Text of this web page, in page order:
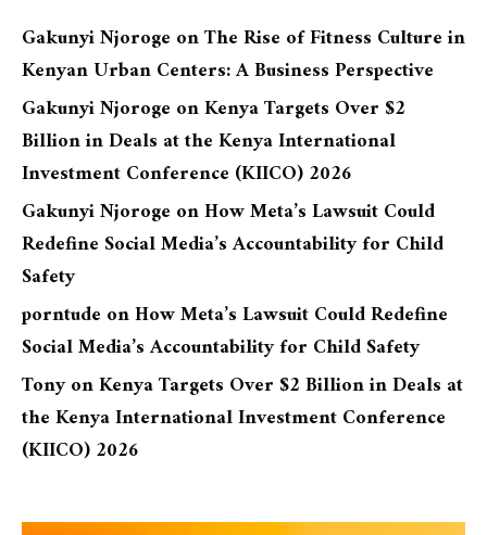
Gakunyi Njoroge onThe Rise of Fitness Culture in
Kenyan Urban Centers: A Business Perspective
Gakunyi Njoroge onKenya Targets Over $2
Billion in Deals at the Kenya International
Investment Conference (KIICO) 2026
Gakunyi Njoroge onHow Meta’s Lawsuit Could
Redefine Social Media’s Accountability for Child
Safety
porntude onHow Meta’s Lawsuit Could Redefine
Social Media’s Accountability for Child Safety
TonyonKenya Targets Over $2 Billion in Deals at
the Kenya International Investment Conference
(KIICO) 2026